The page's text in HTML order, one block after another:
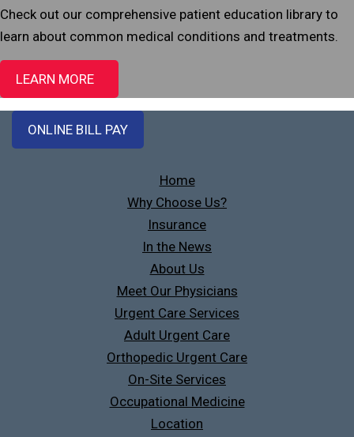
Check out our comprehensive patient education library to
learn about common medical conditions and treatments.
LEARN MORE
ONLINE BILL PAY
Home
Why Choose Us?
Insurance
In the News
About Us
Meet Our Physicians
Urgent Care Services
Adult Urgent Care
Orthopedic Urgent Care
On-Site Services
Occupational Medicine
Location